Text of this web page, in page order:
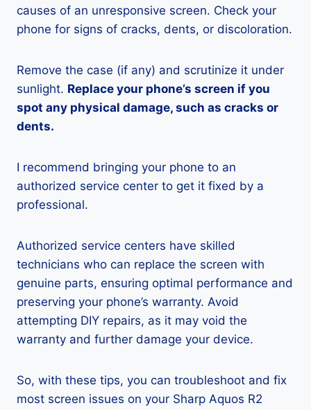
causes of an unresponsive screen. Check your
phone for signs of cracks, dents, or discoloration.
Remove the case (if any) and scrutinize it under
sunlight. Replace your phone’s screen if you
spot any physical damage, such as cracks or
dents.
I recommend bringing your phone to an
authorized service center to get it fixed by a
professional.
Authorized service centers have skilled
technicians who can replace the screen with
genuine parts, ensuring optimal performance and
preserving your phone’s warranty. Avoid
attempting DIY repairs, as it may void the
warranty and further damage your device.
So, with these tips, you can troubleshoot and fix
most screen issues on your Sharp Aquos R2